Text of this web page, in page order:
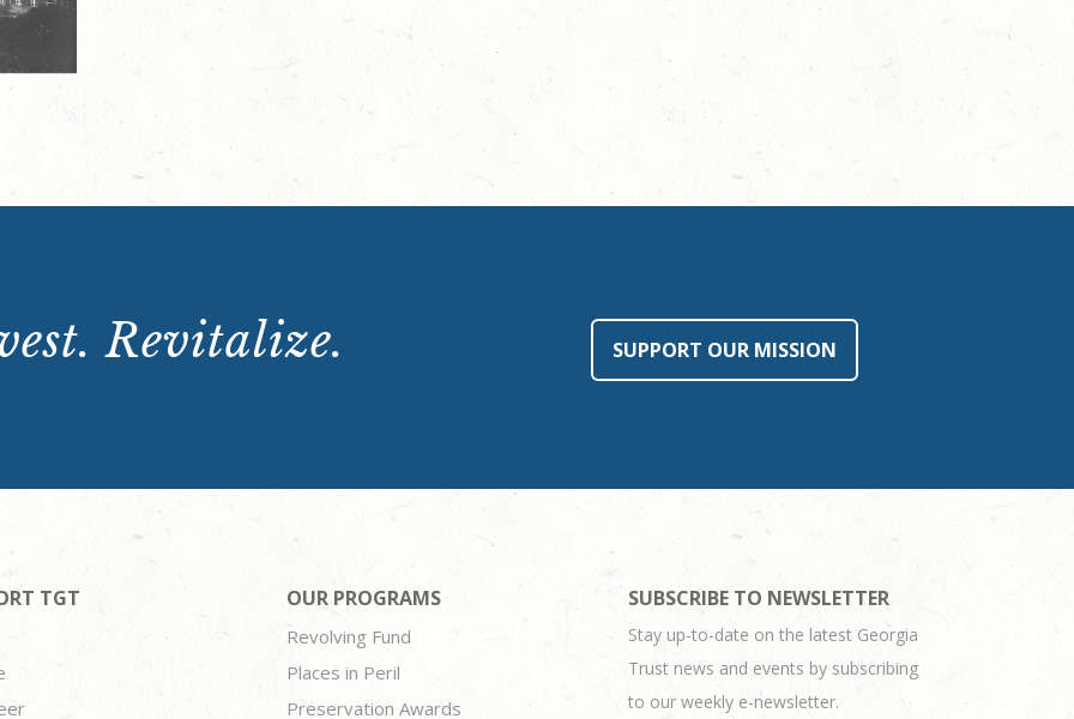
Revitalize. SUPPORT OUR MISSION
TGT OUR PROGRAMS
Revolving Fund
Places in Peril
Preservation Awards
SUBSCRIBE TO NEWSLETTER
Stay up-to-date on the latest Georgia
Trust news and events by subscribing
to our weekly e-newsletter.